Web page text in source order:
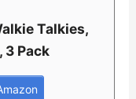
Talkies,
3 Pack